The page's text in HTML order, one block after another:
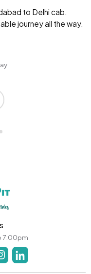
to Delhi cab.
journey all the way.
7:00pm